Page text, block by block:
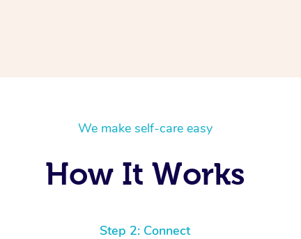
We make self-care easy
How It Works
Step 2: Connect